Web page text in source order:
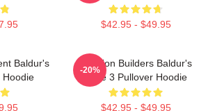
$42.95 - $49.95
Baldur's
Hoodie
Astarion Builders Baldur's
Gate 3 Pullover Hoodie
$42.95 - $49.95
-20%